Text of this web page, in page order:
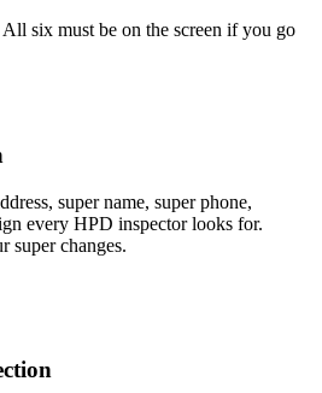
All six must be on the screen if you go
super name, super phone,
every HPD inspector looks for.
super changes.